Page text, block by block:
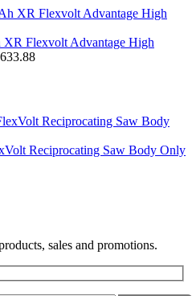
Flexvolt Advantage High
633.88
Reciprocating Saw Body Only
sales and promotions.